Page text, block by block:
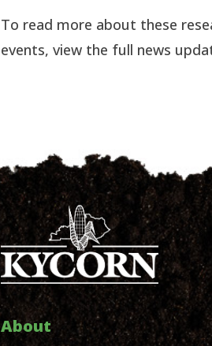
To read more about these
events, view the full news
About